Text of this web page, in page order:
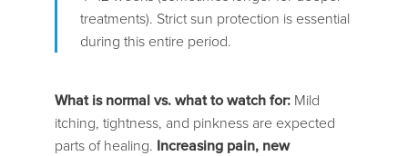
treatments). Strict sun protection is essential
during this entire period.
What is normal vs. what to watch for: Mild
itching, tightness, and pinkness are expected
parts of healing. Increasing pain, new